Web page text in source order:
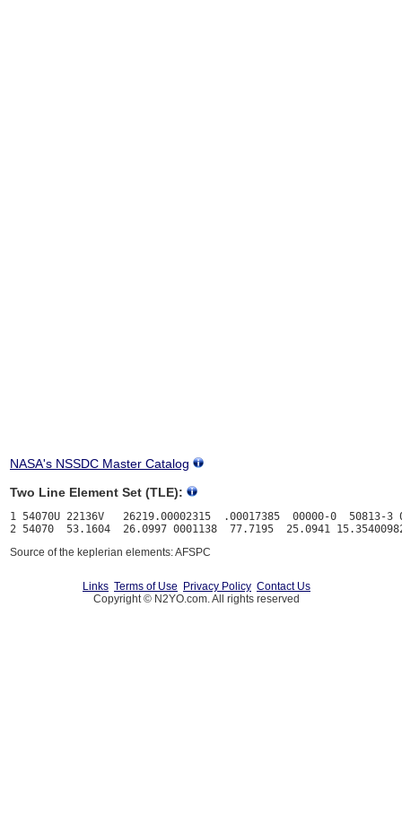
NASA's NSSDC Master Catalog
Two Line Element Set (TLE):
1 54070U 22136V   26219.00002315  .00017385  00000-0  50813-3
Source of the keplerian elements: AFSPC
Links Terms of Use Privacy Policy Contact Us
Copyright © N2YO.com. All rights reserved